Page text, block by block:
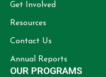
Get Involved
Resources
Contact Us
Annual Reports
OUR PROGRAMS